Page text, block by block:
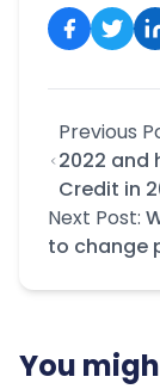
Previous
2022 and
Credit in
Next Post:
to change
You